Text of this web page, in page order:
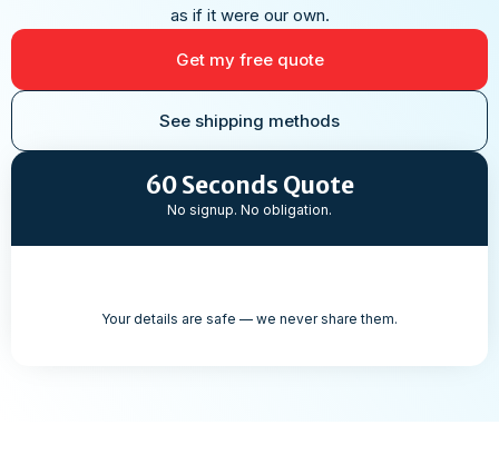
as if it were our own.
Get my free quote
See shipping methods
60 Seconds Quote
No signup. No obligation.
Your details are safe — we never share them.